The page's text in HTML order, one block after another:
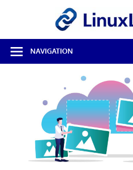
Best
Free
Linux
NAVIGATION